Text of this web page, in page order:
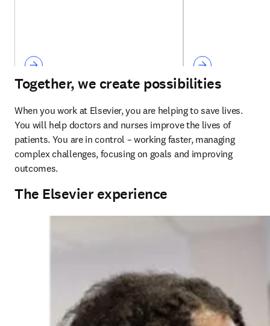
Together, we create possibilities
When you work at Elsevier, you are helping to save lives.
You will help doctors and nurses improve the lives of
patients. You are in control – working faster, managing
complex challenges, focusing on goals and improving
outcomes.
The Elsevier experience